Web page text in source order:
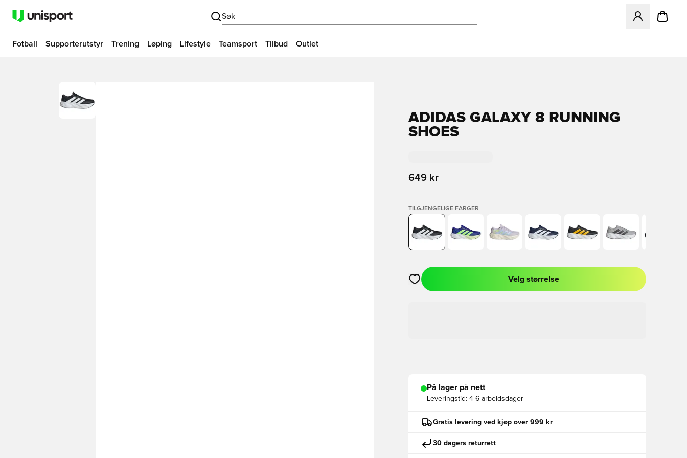
Søk
Åpner en
Fotball Supporterutstyr Trening Løping Lifestyle Teamsport Tilbud Outlet
ADIDAS GALAXY 8 RUNNING
SHOES
649 kr
TILGJENGELIGE FARGER
Åpner en Modal for å logge inn eller registrere deg som medlem
Velg størrelse
På lager på nett
Leveringstid: 4-6 arbeidsdager
Gratis levering ved kjøp over 999 kr
30 dagers returrett